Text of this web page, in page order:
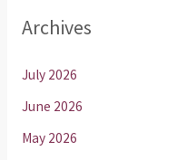
Archives
July 2026
June 2026
May 2026